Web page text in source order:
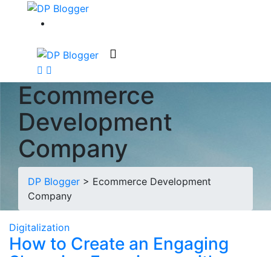
Ecommerce
Development
Company
DP Blogger > Ecommerce Development
Company
Digitalization
How to Create an Engaging